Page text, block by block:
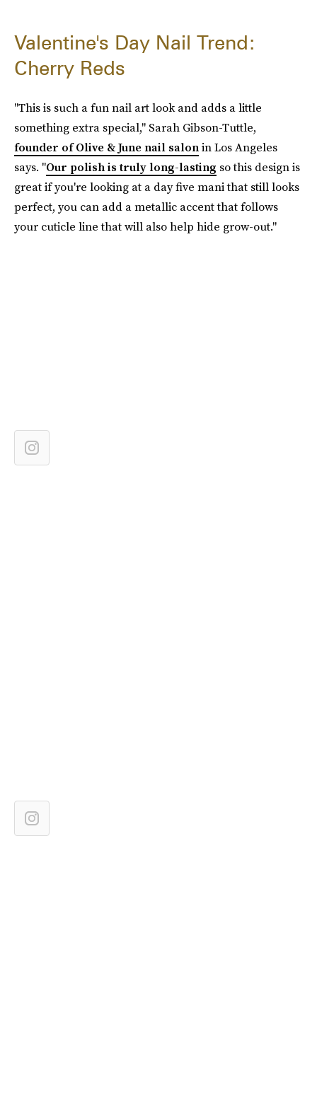
Valentine's Day Nail Trend:
Cherry Reds
"This is such a fun nail art look and adds a little
something extra special," Sarah Gibson-Tuttle,
founder of Olive & June nail salonin Los Angeles
says. "Our polish is truly long-lasting so this design is
great if you're looking at a day five mani that still looks
perfect, you can add a metallic accent that follows
your cuticle line that will also help hide grow-out."